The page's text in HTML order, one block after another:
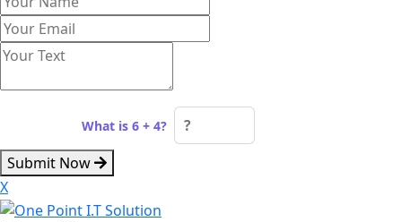
What is 6 + 4?
Submit Now
X